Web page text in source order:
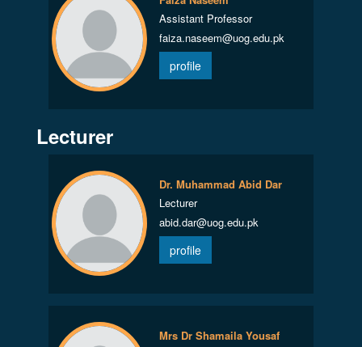
Assistant Professor
faiza.naseem@uog.edu.pk
profile
Lecturer
Dr. Muhammad Abid Dar
Lecturer
abid.dar@uog.edu.pk
profile
Mrs Dr Shamaila Yousaf